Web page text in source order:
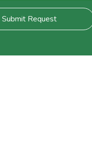
Submit Request